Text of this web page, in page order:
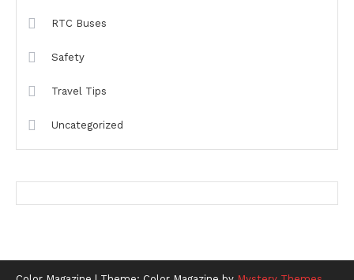
RTC Buses
Safety
Travel Tips
Uncategorized